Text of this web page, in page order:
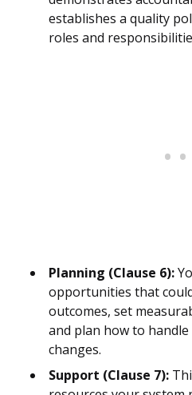
establishes a quality
roles and
Planning (Clause 6):
opportunities that
outcomes, set
and plan how to
changes.
Support (Clause 7):